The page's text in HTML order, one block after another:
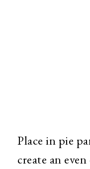
Place in pie
create an